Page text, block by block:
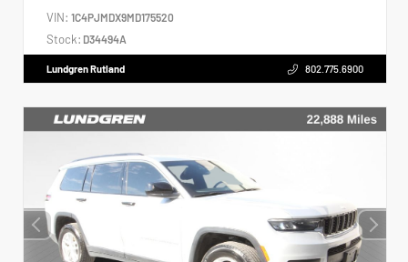
VIN: 1C4PJMDX9MD175520
Stock: D34494A
Lundgren Rutland 802.775.6900